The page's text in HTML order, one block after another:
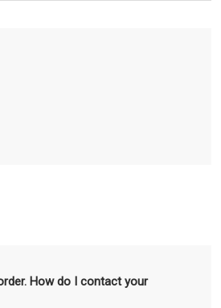
How do I contact your